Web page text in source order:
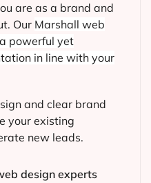
are as a brand and
Our Marshall web
powerful yet
in line with your
and clear brand
your existing
new leads.
design experts